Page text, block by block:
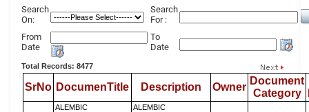
Search
On:
Search
For :
From
Date
To
Date
Total Records: 8477
SrNo DocumenTitle Description Owner
Document
Category
ALEMBIC
ALEMBIC